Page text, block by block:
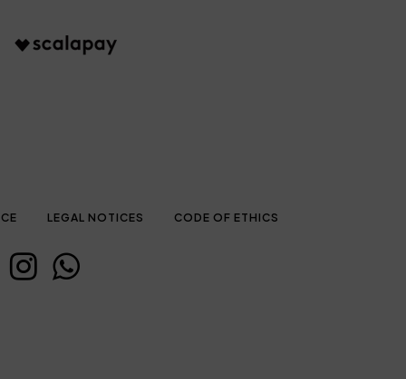
LEGAL NOTICES CODE OF ETHICS